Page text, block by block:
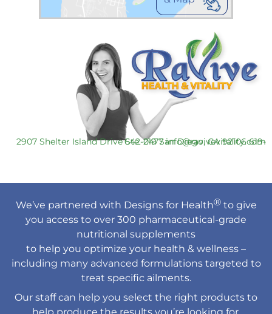
2907 Shelter Island Drive Ste. 219 San Diego, CA 92106
619-642-0477 info@ravivevitality.com
We’ve partnered with Designs for HealthⓇto give
you access to over 300 pharmaceutical-grade
nutritional supplements
to help you optimize your health & wellness –
including many advanced formulations targeted to
treat specific ailments.
Our staff can help you select the right products to